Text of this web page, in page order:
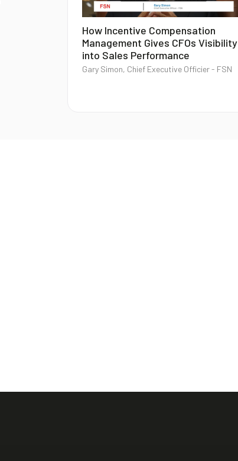
How Incentive Compensation
Management Gives CFOs Visibility
into Sales Performance
Gary Simon, Chief Executive Officier - FSN